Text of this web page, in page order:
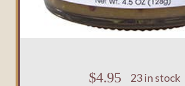
$4.95 23 in stock